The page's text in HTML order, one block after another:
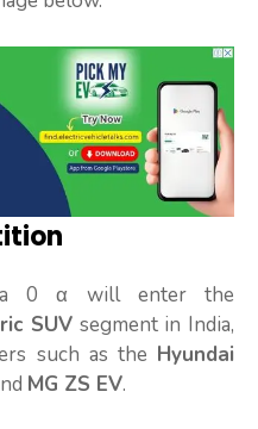
0 α will enter the
SUV segment in India,
such as the Hyundai
MG ZS EV.